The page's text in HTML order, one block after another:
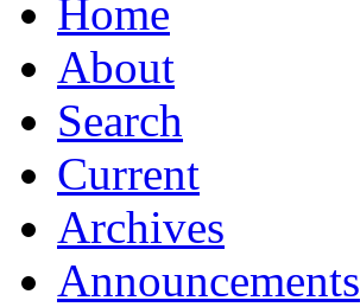
Home
About
Search
Current
Archives
Announcements